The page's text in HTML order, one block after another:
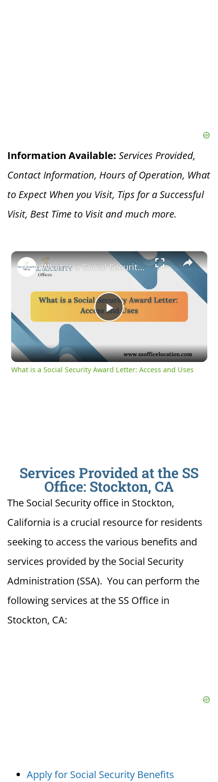
Information Available: Services Provided,
Contact Information, Hours of Operation, What
to Expect When you Visit, Tips for a Successful
Visit, Best Time to Visit and much more.
×
Play
Video
What is a Social Security Award Letter: Access and Uses
What is a Social Security Award Letter: Access and Uses
Services Provided at the SS
Office: Stockton, CA
The Social Security office in Stockton,
California is a crucial resource for residents
seeking to access the various benefits and
services provided by the Social Security
Administration (SSA). You can perform the
following services at the SS Office in
Stockton, CA:
Apply for Social Security Benefits